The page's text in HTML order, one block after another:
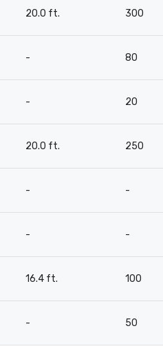
20.0 ft. 300
- 80
- 20
20.0 ft. 250
- -
- -
16.4 ft. 100
- 50